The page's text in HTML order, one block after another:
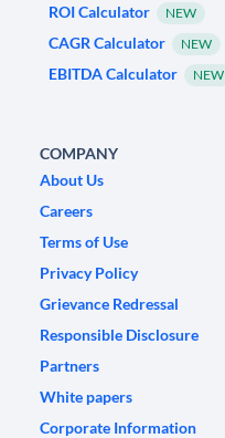
ROI Calculator
NEW
CAGR Calculator NEW
EBITDA Calculator NEW
COMPANY
About Us
Careers
Terms of Use
Privacy Policy
Grievance Redressal
Responsible Disclosure
Partners
White papers
Corporate Information